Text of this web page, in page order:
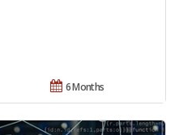
6 Months